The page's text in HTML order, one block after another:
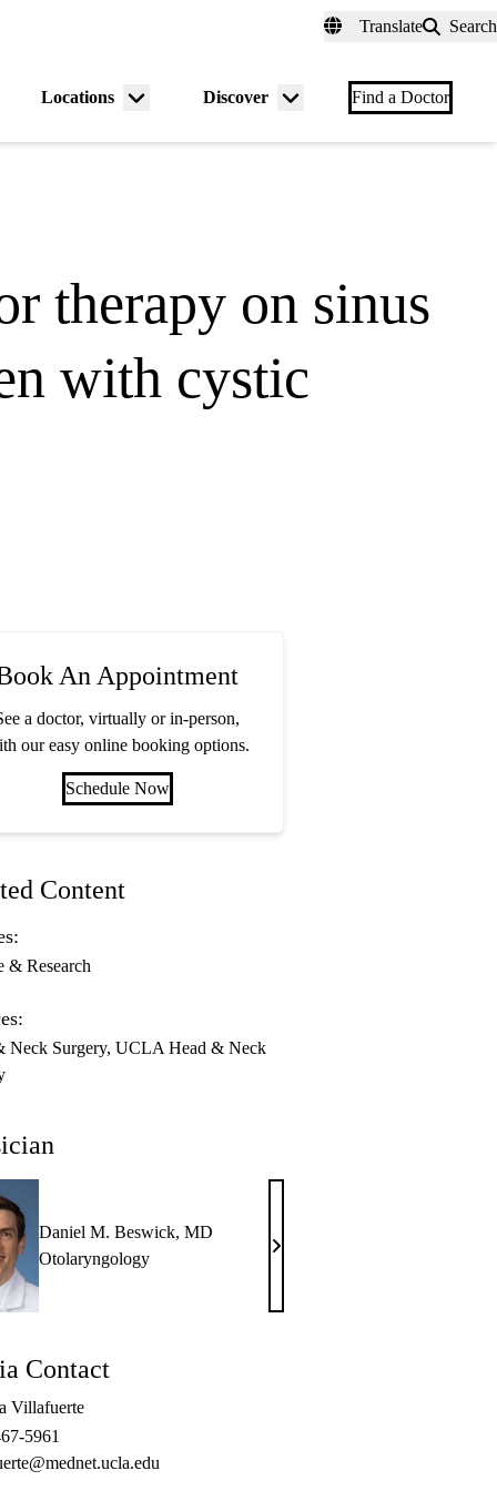
Translate Search
Locations
Menu
Discover
Menu
Find a Doctor
therapy on sinus
with cystic
An Appointment
a doctor, virtually or in-person,
our easy online booking options.
Schedule Now
Content
& Research
Neck Surgery UCLA Head & Neck
Daniel M. Beswick, MD
Otolaryngology
Daniel
Beswick,
Contact
Villafuerte
5961